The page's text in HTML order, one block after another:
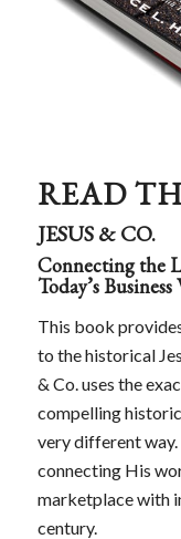
READ
JESUS & CO.
Connecting the
Today’s Business
This book
to the historical
& Co. uses the
compelling
very different way.
connecting His
marketplace with
century.